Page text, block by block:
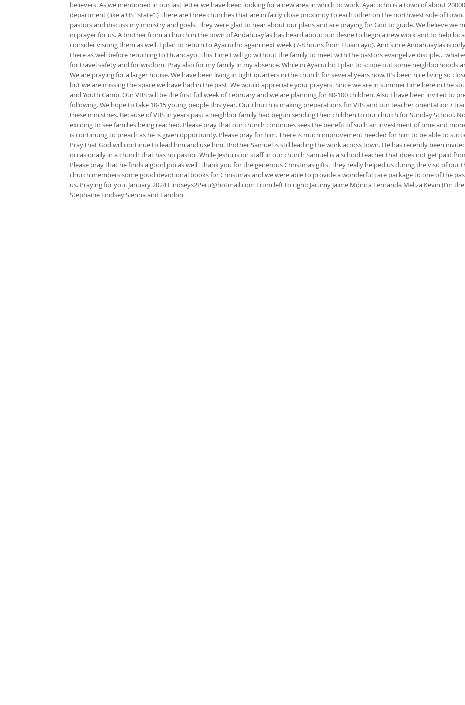
believers. As we mentioned in our last letter we have been looking for a new area in which to work. Ayacucho is a town of about
department (like a US “state”.) There are three churches that are in fairly close proximity to each other on the northwest side of
pastors and discuss my ministry and goals. They were glad to hear about our plans and are praying for God to guide. We believe we
in prayer for us. A brother from a church in the town of Andahuaylas has heard about our desire to begin a new work and to help
consider visiting them as well. I plan to return to Ayacucho again next week (7-8 hours from Huancayo). And since Andahuaylas is
there as well before returning to Huancayo. This Time I will go without the family to meet with the pastors evangelize disciple…
for travel safety and for wisdom. Pray also for my family in my absence. While in Ayacucho I plan to scope out some neighborhoods
We are praying for a larger house. We have been living in tight quarters in the church for several years now. It’s been nice living so
but we are missing the space we have had in the past. We would appreciate your prayers. Since we are in summer time here in the
and Youth Camp. Our VBS will be the first full week of February and we are planning for 80-100 children. Also I have been invited to
following. We hope to take 10-15 young people this year. Our church is making preparations for VBS and our teacher orientation /
these ministries. Because of VBS in years past a neighbor family had begun sending their children to our church for Sunday School.
exciting to see families being reached. Please pray that our church continues sees the benefit of such an investment of time and
is continuing to preach as he is given opportunity. Please pray for him. There is much improvement needed for him to be able to
Pray that God will continue to lead him and use him. Brother Samuel is still leading the work across town. He has recently been
occasionally in a church that has no pastor. While Jeshu is on staff in our church Samuel is a school teacher that does not get paid
Please pray that he finds a good job as well. Thank you for the generous Christmas gifts. They really helped us during the visit of our
church members some good devotional books for Christmas and we were able to provide a wonderful care package to one of the
us. Praying for you. January 2024Lindseys2Peru@hotmail.com From left to right: Jarumy Jaime Mónica Fernanda Meliza Kevin (I’m
Stephanie Lindsey Sienna and Landon